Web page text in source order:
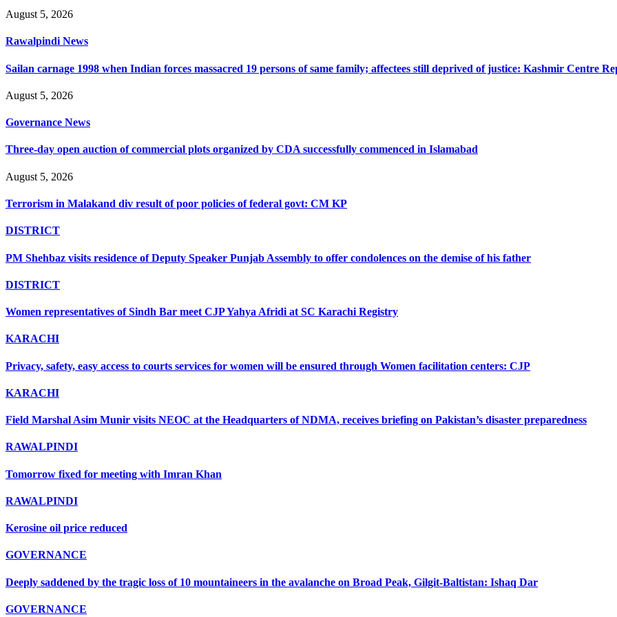
August 5, 2026
Rawalpindi News
Sailan carnage 1998 when Indian forces massacred 19 persons of same family; affectees still deprived of justice: Kashmir Centre
August 5, 2026
Governance News
Three-day open auction of commercial plots organized by CDA successfully commenced in Islamabad
August 5, 2026
Terrorism in Malakand div result of poor policies of federal govt: CM KP
DISTRICT
PM Shehbaz visits residence of Deputy Speaker Punjab Assembly to offer condolences on the demise of his father
DISTRICT
Women representatives of Sindh Bar meet CJP Yahya Afridi at SC Karachi Registry
KARACHI
Privacy, safety, easy access to courts services for women will be ensured through Women facilitation centers: CJP
KARACHI
Field Marshal Asim Munir visits NEOC at the Headquarters of NDMA, receives briefing on Pakistan’s disaster preparedness
RAWALPINDI
Tomorrow fixed for meeting with Imran Khan
RAWALPINDI
Kerosine oil price reduced
GOVERNANCE
Deeply saddened by the tragic loss of 10 mountaineers in the avalanche on Broad Peak, Gilgit-Baltistan: Ishaq Dar
GOVERNANCE